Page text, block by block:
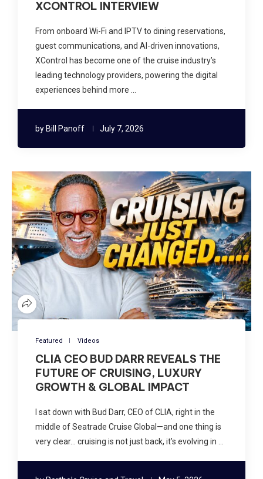
XCONTROL INTERVIEW
From onboard Wi-Fi and IPTV to dining reservations,
guest communications, and AI-driven innovations,
XControl has become one of the cruise industry’s
leading technology providers, powering the digital
experiences behind more …
by Bill Panoff July 7, 2026
Featured Videos
CLIA CEO BUD DARR REVEALS THE
FUTURE OF CRUISING, LUXURY
GROWTH & GLOBAL IMPACT
I sat down with Bud Darr, CEO of CLIA, right in the
middle of Seatrade Cruise Global—and one thing is
very clear… cruising is not just back, it’s evolving in …